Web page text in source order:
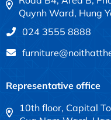
Quynh Ward, Hung
024 3555 8888
Representative office
10th floor, Capital